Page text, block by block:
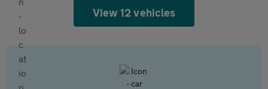
View 12 vehicles